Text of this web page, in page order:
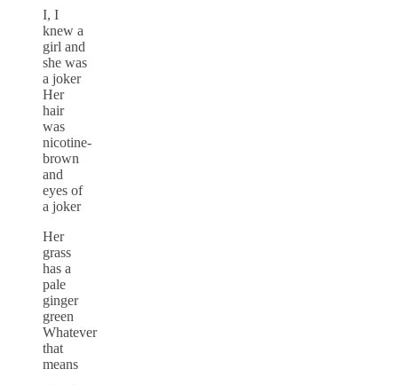
I, I
knew a
girl and
she was
a joker
Her
hair
was
nicotine-
brown
and
eyes of
a joker
Her
grass
has a
pale
ginger
green
Whatever
that
means